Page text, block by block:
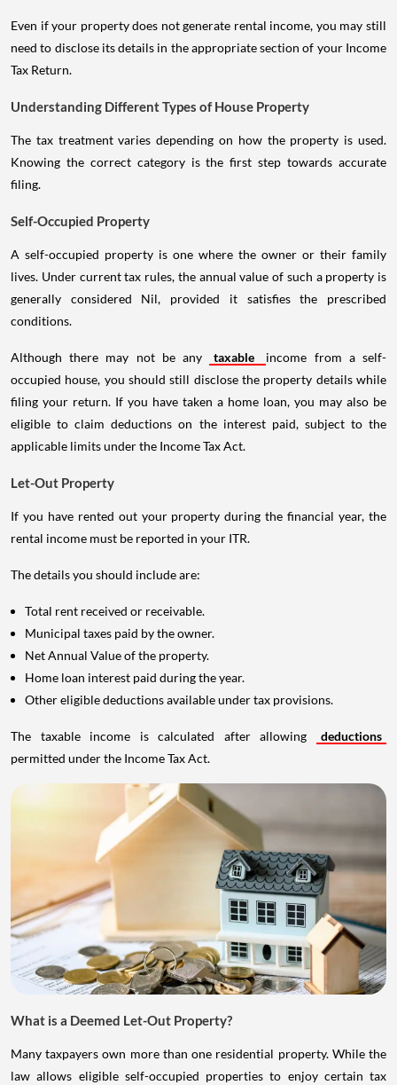
Even if your property does not generate rental income, you may still
need to disclose its details in the appropriate section of your Income
Tax Return.
Understanding Different Types of House Property
The tax treatment varies depending on how the property is used.
Knowing the correct category is the first step towards accurate
filing.
Self-Occupied Property
A self-occupied property is one where the owner or their family
lives. Under current tax rules, the annual value of such a property is
generally considered Nil, provided it satisfies the prescribed
conditions.
Although there may not be any taxable
income from a self-
occupied house, you should still disclose the property details while
filing your return. If you have taken a home loan, you may also be
eligible to claim deductions on the interest paid, subject to the
applicable limits under the Income Tax Act.
Let-Out Property
If you have rented out your property during the financial year, the
rental income must be reported in your ITR.
The details you should include are:
Total rent received or receivable.
Municipal taxes paid by the owner.
Net Annual Value of the property.
Home loan interest paid during the year.
Other eligible deductions available under tax provisions.
The taxable income is calculated after allowing
deductions
permitted under the Income Tax Act.
What is a Deemed Let-Out Property?
Many taxpayers own more than one residential property. While the
law allows eligible self-occupied properties to enjoy certain tax